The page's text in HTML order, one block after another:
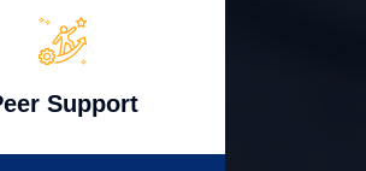
Support